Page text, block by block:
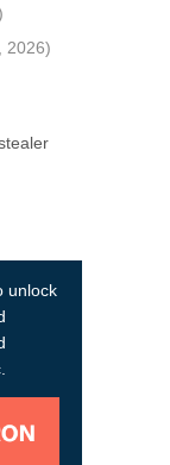
2026)
unlock